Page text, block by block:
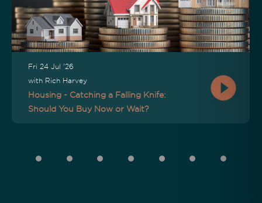
Fri 24 Jul '26
with Rich Harvey
Housing - Catching a Falling Knife:
Should You Buy Now or Wait?